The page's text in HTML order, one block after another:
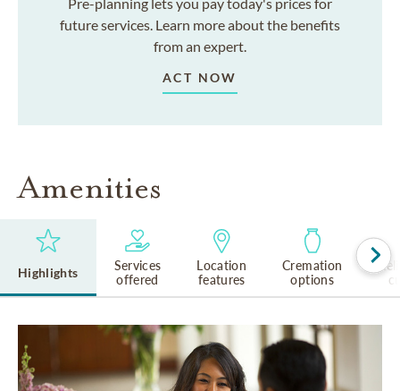
future services. Learn more about the benefits
from an expert.
ACT NOW
Amenities
Highlights
Services
offered
Location
features
Cremation
options